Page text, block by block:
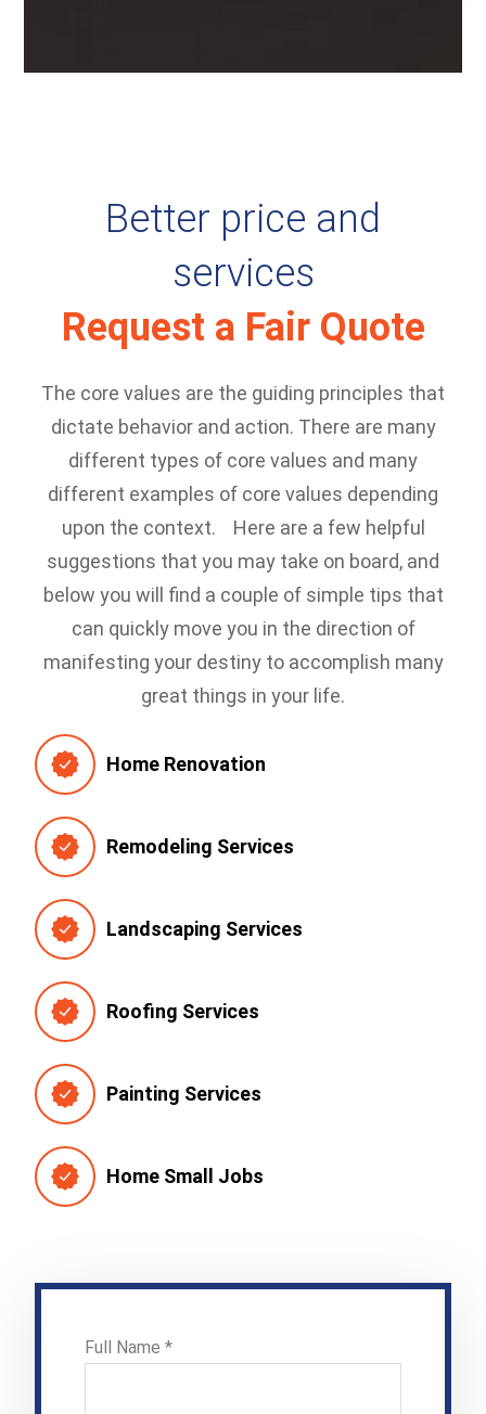
Better price and
services
Request a Fair Quote
The core values are the guiding principles that
dictate behavior and action. There are many
different types of core values and many
different examples of core values depending
upon the context.
Here are a few helpful
suggestions that you may take on board, and
below you will find a couple of simple tips that
can quickly move you in the direction of
manifesting your destiny to accomplish many
great things in your life.
Home Renovation
Remodeling Services
Landscaping Services
Roofing Services
Painting Services
Home Small Jobs
Full Name *